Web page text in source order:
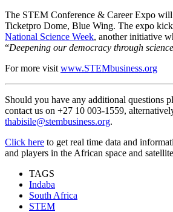
The STEM Conference & Career Expo
Ticketpro Dome, Blue Wing. The expo
National Science Week, another initiative
“Deepening our democracy through science
For more visit www.STEMbusiness.org
Should you have any additional questions
contact us on +27 10 003-1559,
thabisile@stembusiness.org.
Click here to get real time data and
and players in the African space and
TAGS
Indaba
South Africa
STEM